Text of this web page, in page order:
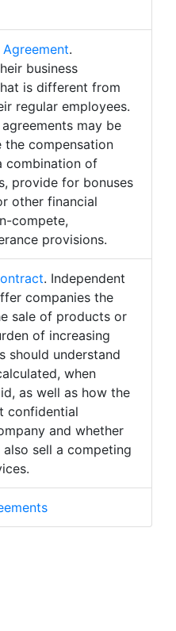
.
business
is different from
regular employees.
may be
the compensation
combination of
provide for bonuses
other financial
compete,
provisions.
. Independent
companies the
sale of products or
of increasing
should understand
when
as well as how the
confidential
and whether
sell a competing